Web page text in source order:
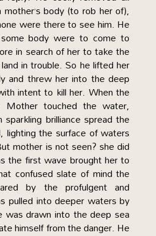
body (to rob her of),
were there to see him. He
body were to come to
in search of her to take the
in trouble. So he lifted her
and threw her into the deep
intent to kill her. When the
touched the water,
brilliance spread the
lighting the surface of waters
mother is not seen? she did
the first wave brought her to
confused slate of mind the
by the profulgent and
pulled into deeper waters by
drawn into the deep sea
himself from the danger. He